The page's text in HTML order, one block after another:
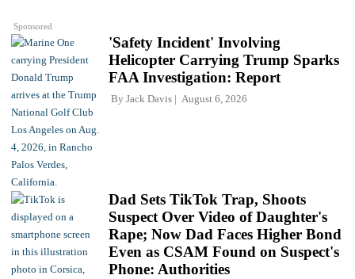
Sponsored
'Safety Incident' Involving
Helicopter Carrying Trump Sparks
FAA Investigation: Report
By Jack Davis August 6, 2026
Dad Sets TikTok Trap, Shoots
Suspect Over Video of Daughter's
Rape; Now Dad Faces Higher Bond
Even as CSAM Found on Suspect's
Phone: Authorities